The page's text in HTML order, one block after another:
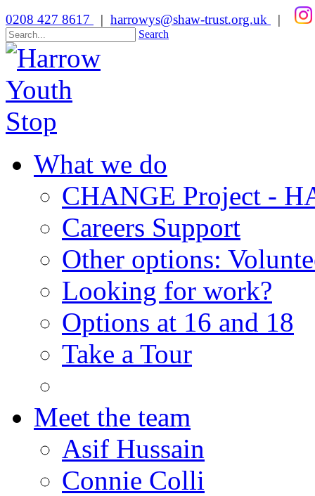
0208 427 8617 | harrowys@shaw-trust.org.uk |
Search
What we do
CHANGE Project -
Careers Support
Other options:
Looking for work?
Options at 16 and 18
Take a Tour
Meet the team
Asif Hussain
Connie Colli